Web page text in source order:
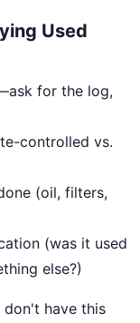
Used
for the log,
controlled vs.
(oil, filters,
(was it used
else?)
don't have this